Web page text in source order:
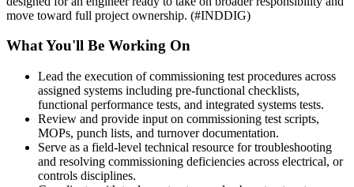
move toward full project ownership. (#INDDIG)
What You'll Be Working On
Lead the execution of commissioning test procedures across
assigned systems including pre-functional checklists,
functional performance tests, and integrated systems tests.
Review and provide input on commissioning test scripts,
MOPs, punch lists, and turnover documentation.
Serve as a field-level technical resource for troubleshooting
and resolving commissioning deficiencies across electrical, or
controls disciplines.